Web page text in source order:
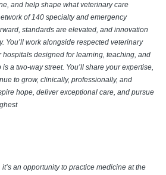
and help shape what veterinary care
of 140 specialty and emergency
standards are elevated, and innovation
You’ll work alongside respected veterinary
designed for learning, teaching, and
a two-way street. You’ll share your expertise,
to grow, clinically, professionally, and
hope, deliver exceptional care, and pursue
it’s an opportunity to practice medicine at the